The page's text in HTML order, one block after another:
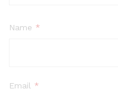
Name *
Email *